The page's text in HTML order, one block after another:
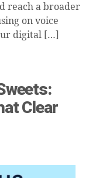
reach a broader
on voice
digital […]
Clear